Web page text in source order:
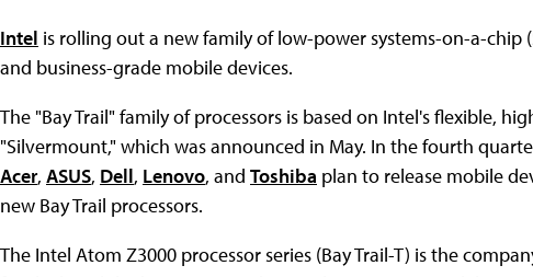
Intel is rolling out a new family of low-power systems-on-a-chip
and business-grade mobile devices.
The "Bay Trail" family of processors is based on Intel's flexible,
"Silvermount," which was announced in May. In the fourth
Acer, ASUS, Dell, Lenovo, and Toshiba plan to release mobile
new Bay Trail processors.
The Intel Atom Z3000 processor series (Bay Trail-T) is the